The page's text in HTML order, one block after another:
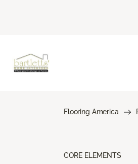
Flooring America
CORE ELEMENTS